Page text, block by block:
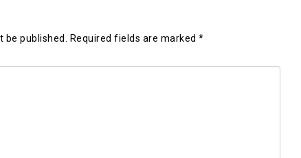
be published. Required fields are marked *